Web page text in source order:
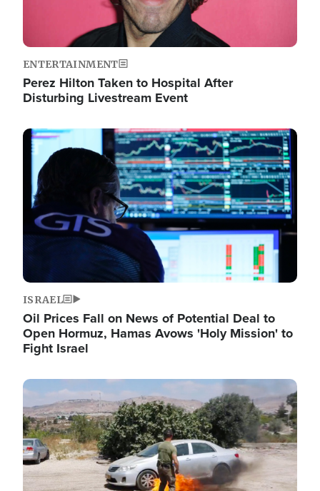
ENTERTAINMENT
Perez Hilton Taken to Hospital After
Disturbing Livestream Event
Image
ISRAEL
Oil Prices Fall on News of Potential Deal to
Open Hormuz, Hamas Avows 'Holy Mission' to
Fight Israel
Image